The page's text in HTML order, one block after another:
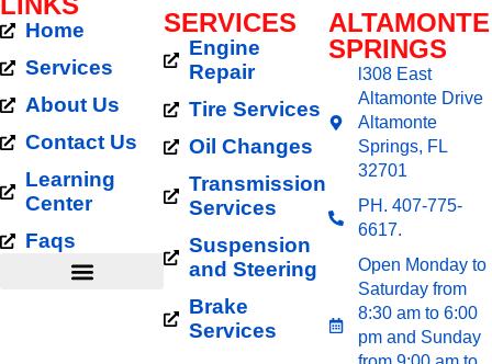
ALTAMONTE SPRINGS
ALIGNMENT DISCOUNT
Our Altamonte Springs Alignment Discount is a
limited-time offer to help local drivers save more on
essential maintenance. Customers from ZIP codes
32701 and 32714 regularly benefit from our
affordable pricing and expert technicians. Get the
most out of your tires and driving experience while
spending less.
Home
Services
About Us
Contact Us
Learning
Center
Faqs
SERVICES
Engine
Repair
Tire Services
Oil Changes
Transmission
Services
Suspension
and Steering
Brake
Services
ALTAMONTE
SPRINGS
l308 East
Altamonte Drive
Altamonte
Springs, FL
32701
PH. 407-775-
6617.
Open Monday to
Saturday from
8:30 am to 6:00
pm and Sunday